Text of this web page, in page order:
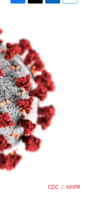
b
o
o
k
t
e
r
I
n
CDC / NHPR